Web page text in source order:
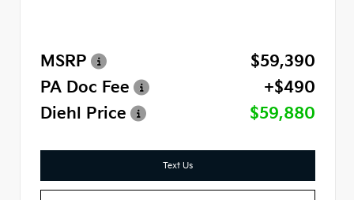
MSRP
$59,390
PA Doc Fee
+$490
Diehl Price
$59,880
Text Us